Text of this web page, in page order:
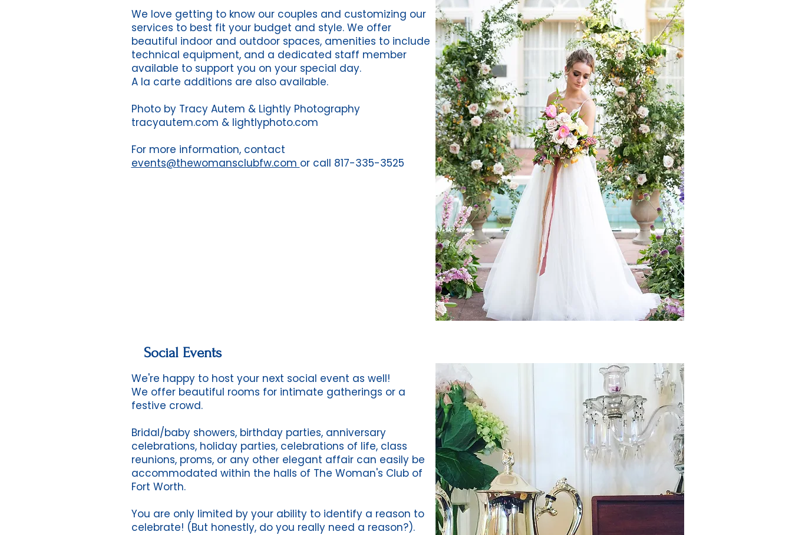
We love getting to know our couples and customizing our
services to best fit your budget and style. We offer
beautiful indoor and outdoor spaces, amenities to include
technical equipment, and a dedicated staff member
available to support you on your special day.
A la carte additions are also available.
Photo by Tracy Autem & Lightly Photography
tracyautem.com & lightlyphoto.com
For more information, contact
events@thewomansclubfw.com or call 817-335-3525
Social Events
We're happy to host your next social event as well!
We offer beautiful rooms for intimate gatherings or a
festive crowd.
Bridal/baby showers, birthday parties, anniversary
celebrations, holiday parties, celebrations of life, class
reunions, proms, or any other elegant affair can easily be
accommodated within the halls of The Woman's Club of
Fort Worth.
You are only limited by your ability to identify a reason to
celebrate! (But honestly, do you really need a reason?).